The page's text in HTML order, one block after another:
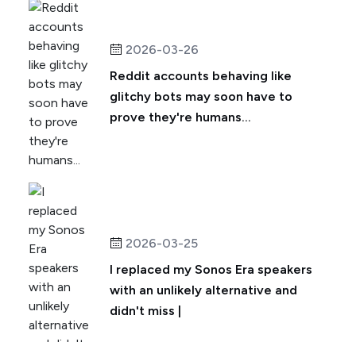
2026-03-26
Reddit accounts behaving like
glitchy bots may soon have to
prove they're humans...
2026-03-25
I replaced my Sonos Era speakers
with an unlikely alternative and
didn't miss |